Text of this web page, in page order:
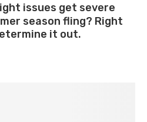
issues get severe
season fling? Right
it out.